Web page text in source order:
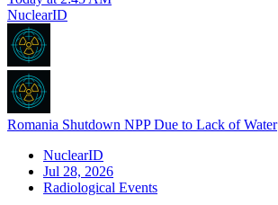
NuclearID
Romania Shutdown NPP Due to Lack of Water
NuclearID
Jul 28, 2026
Radiological Events